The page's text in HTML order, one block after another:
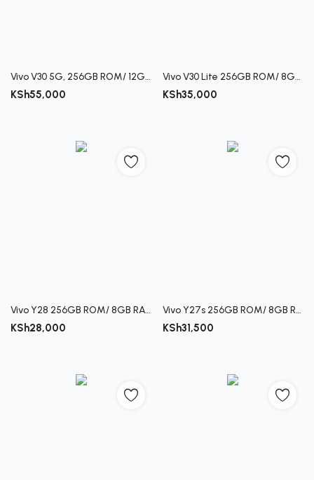
Vivo V30 5G, 256GB ROM/ 12GB RAM
KSh55,000
Vivo V30 Lite 256GB ROM/ 8GB RAM
KSh35,000
Vivo Y28 256GB ROM/ 8GB RAM
KSh28,000
Vivo Y27s 256GB ROM/ 8GB RAM
KSh31,500